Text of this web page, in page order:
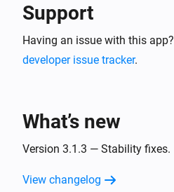
* Sms77
* TargetSMS
* Twilio
* DellMont: This includes
Support
Having an issue with this
developer issue tracker.
What’s new
Version 3.1.3 — Stability fixes.
View changelog